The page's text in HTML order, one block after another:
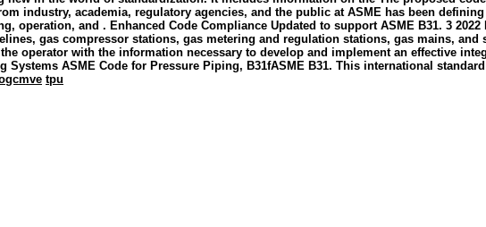
industry, academia, regulatory agencies, and the public­ at ASME has been
and . Enhanced Code Compliance Updated to support ASME B31. 3 2022
gas compressor stations, gas metering and regulation stations, gas mains, and
operator with the information necessary to develop and implement an effective
ASME Code for Pressure Piping, B31fASME B31. This international
tpu